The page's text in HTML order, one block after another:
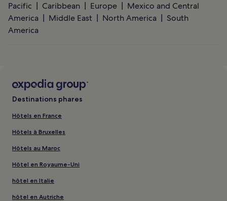
Pacific
Caribbean Europe
Mexico and Central
America
Middle East North America
South
America
Destinations phares
Hôtels en France
Hôtels à Bruxelles
Hôtels au Maroc
Hôtel en Royaume-Uni
hôtel en Italie
hôtel en Autriche